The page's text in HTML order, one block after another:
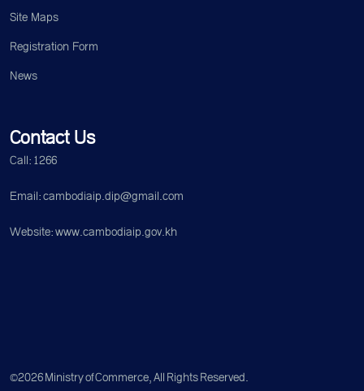
Site Maps
Registration Form
News
Contact Us
Call: 1266
Email: cambodiaip.dip@gmail.com
Website: www.cambodiaip.gov.kh
©2026 Ministry of Commerce, All Rights Reserved.